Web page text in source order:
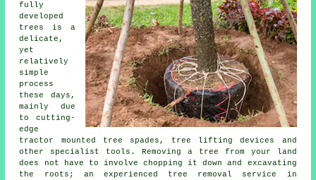
fully
developed
trees is a
delicate,
yet
relatively
simple
process
these days,
mainly due
to cutting-
edge
tractor mounted tree spades, tree lifting devices and
other specialist tools. Removing a tree from your land
does not have to involve chopping it down and excavating
the roots; an experienced tree removal service in